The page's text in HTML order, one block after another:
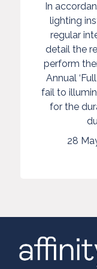
EICR
Testing
Emergency
Lighting
Tests
LED
In
lighting
regular
detail the
perform
Annual
fail to
for the
28